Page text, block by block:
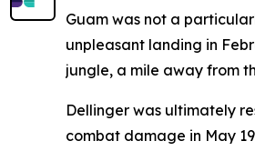
Guam was not a
unpleasant landing in
jungle, a mile away from
Dellinger was ultimately
combat damage in May